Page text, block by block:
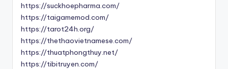
https://suckhoepharma.com/
https://taigamemod.com/
https://tarot24h.org/
https://thethaovietnamese.com/
https://thuatphongthuy.net/
https://tibitruyen.com/